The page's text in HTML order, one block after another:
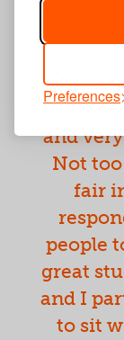
Preferences
I
and
Not
fair
people
great
and I
to sit